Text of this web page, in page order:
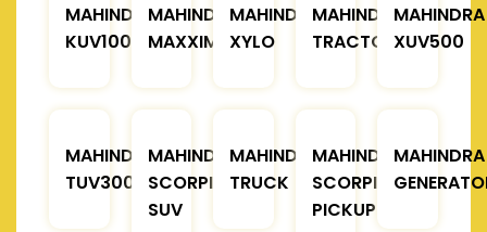
MAHINDRA
KUV100
MAHINDRA
MAXXIMO
MAHINDRA
XYLO
MAHINDRA
TRACTOR
MAHINDRA
XUV500
MAHINDRA
TUV300
MAHINDRA
SCORPIO
SUV
MAHINDRA
TRUCK
MAHINDRA
SCORPIO
PICKUP
MAHINDRA